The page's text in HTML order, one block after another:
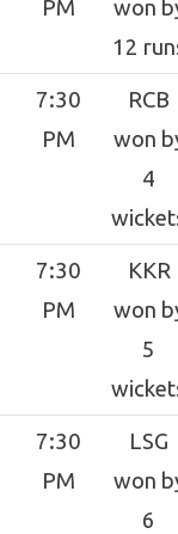
PM
won
12
7:30
PM
RCB
won
4
7:30
PM
KKR
won
5
7:30
PM
LSG
won
6